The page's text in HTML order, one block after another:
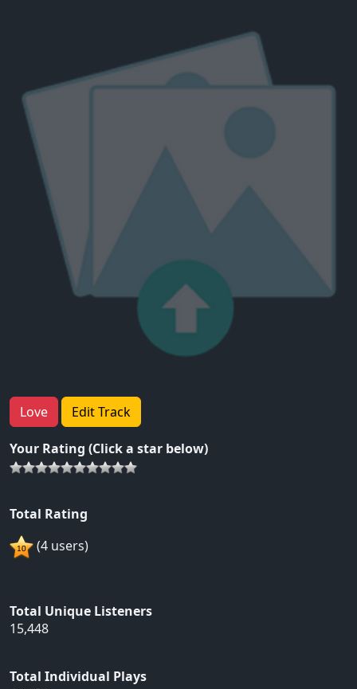
Love Edit Track
Your Rating (Click a star below)
Total Rating
(4 users)
Total Unique Listeners
15,448
Total Individual Plays